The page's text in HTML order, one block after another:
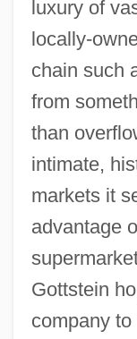
luxury of
locally-
chain such
from
than
intimate,
markets it
advantage
Gottstein
company